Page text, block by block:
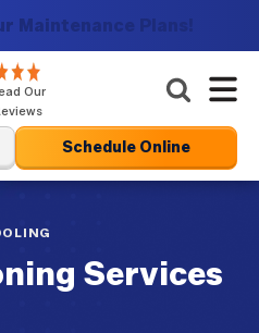
Maintenance Plans!
Our
Schedule Online
Services